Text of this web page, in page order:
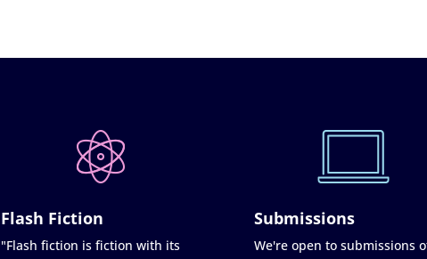
Flash Fiction
"Flash fiction is fiction with its
Submissions
We're open to submissions